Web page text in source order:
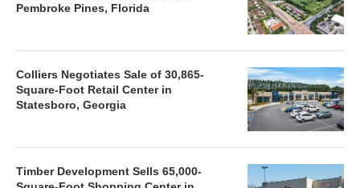
Pembroke Pines, Florida
Colliers Negotiates Sale of 30,865-
Square-Foot Retail Center in
Statesboro, Georgia
Timber Development Sells 65,000-